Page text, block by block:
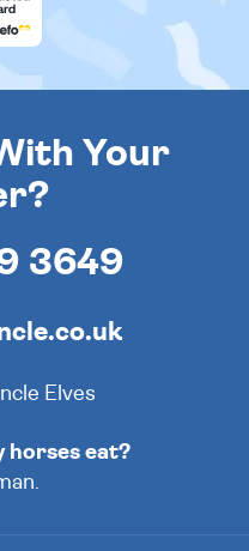
Your
3649
Elves
horses eat?